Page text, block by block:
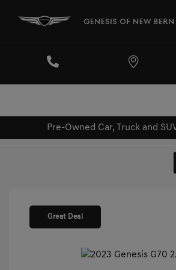
Pre-Owned Car, Truck and
Great Deal